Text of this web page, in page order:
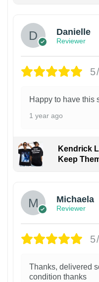
Danielle
Reviewer
Happy to have this
1 year ago
Kendrick
Keep
Michaela
Reviewer
Thanks, delivered
condition thanks